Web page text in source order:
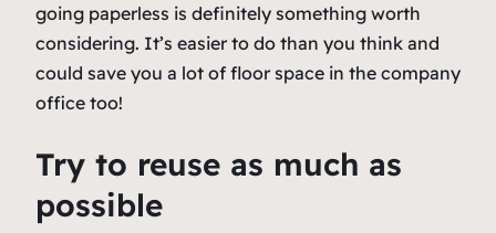
going paperless is definitely something worth
considering. It’s easier to do than you think and
could save you a lot of floor space in the company
office too!
Try to reuse as much as
possible